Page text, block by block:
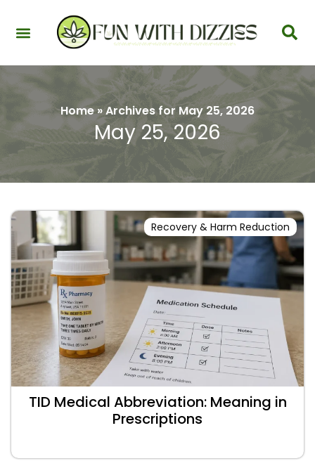
Home»Archives for May 25, 2026
May 25, 2026
Recovery & Harm Reduction
TID Medical Abbreviation: Meaning in
Prescriptions